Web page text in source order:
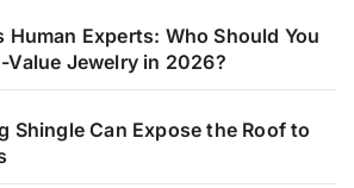
Human Experts: Who Should You
Jewelry in 2026?
Shingle Can Expose the Roof to